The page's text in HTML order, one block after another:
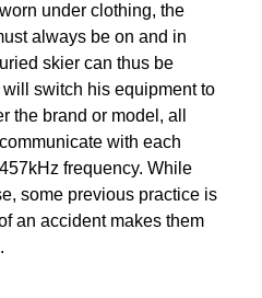
under clothing, the
always be on and in
skier can thus be
will switch his equipment to
the brand or model, all
with each
frequency. While
some previous practice is
an accident makes them